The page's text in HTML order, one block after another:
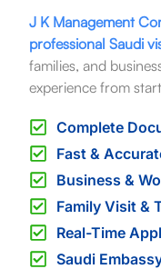
J K Management
professional Saudi
families, and
experience from
Complete
Fast &
Business &
Family Visit &
Real-Time
Saudi